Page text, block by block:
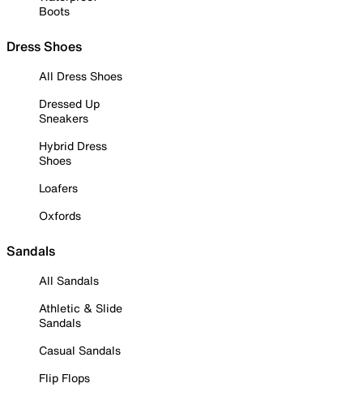
Boots
Dress Shoes
All Dress Shoes
Dressed Up
Sneakers
Hybrid Dress
Shoes
Loafers
Oxfords
Sandals
All Sandals
Athletic & Slide
Sandals
Casual Sandals
Flip Flops